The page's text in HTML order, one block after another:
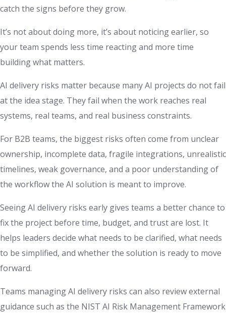
catch the signs before they grow.
It’s not about doing more, it’s about noticing earlier, so
your team spends less time reacting and more time
building what matters.
AI delivery risks matter because many AI projects do not fail
at the idea stage. They fail when the work reaches real
systems, real teams, and real business constraints.
For B2B teams, the biggest risks often come from unclear
ownership, incomplete data, fragile integrations, unrealistic
timelines, weak governance, and a poor understanding of
the workflow the AI solution is meant to improve.
Seeing AI delivery risks early gives teams a better chance to
fix the project before time, budget, and trust are lost. It
helps leaders decide what needs to be clarified, what needs
to be simplified, and whether the solution is ready to move
forward.
Teams managing AI delivery risks can also review external
guidance such as the NIST AI Risk Management Framework